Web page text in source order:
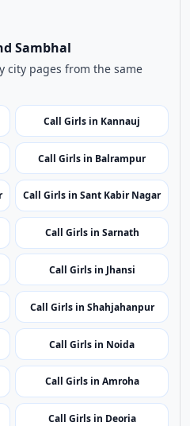
Sambhal
pages from the same
Call Girls in Kannauj
Call Girls in Balrampur
Call Girls in Sant Kabir Nagar
Call Girls in Sarnath
Call Girls in Jhansi
Call Girls in Shahjahanpur
Call Girls in Noida
Call Girls in Amroha